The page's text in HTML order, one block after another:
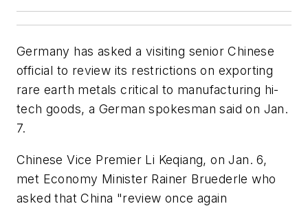
Germany has asked a visiting senior Chinese
official to review its restrictions on exporting
rare earth metals critical to manufacturing hi-
tech goods, a German spokesman said on Jan.
7.
Chinese Vice Premier Li Keqiang, on Jan. 6,
met Economy Minister Rainer Bruederle who
asked that China "review once again